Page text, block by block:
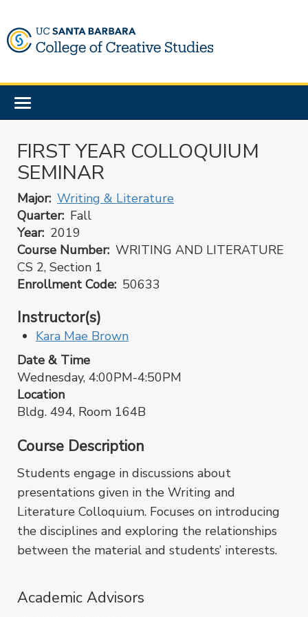
to
main
Toggle
navigation
FIRST YEAR COLLOQUIUM
SEMINAR
Major Writing & Literature
Quarter Fall
Year 2019
Course Number WRITING AND LITERATURE
CS 2, Section 1
Enrollment Code 50633
Instructor(s)
Kara Mae Brown
Date & Time
Wednesday, 4:00PM-4:50PM
Location
Bldg. 494, Room 164B
Course Description
Students engage in discussions about
presentations given in the Writing and
Literature Colloquium. Focuses on introducing
the disciplines and exploring the relationships
between the material and students’ interests.
Academic Advisors